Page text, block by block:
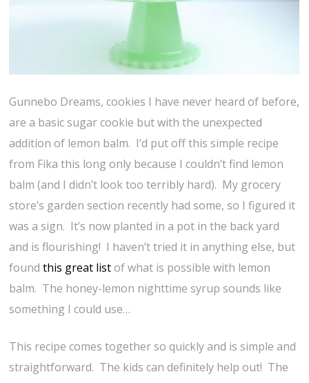
Gunnebo Dreams, cookies I have never heard of before,
are a basic sugar cookie but with the unexpected
addition of lemon balm. I’d put off this simple recipe
from Fika this long only because I couldn’t find lemon
balm (and I didn’t look too terribly hard). My grocery
store’s garden section recently had some, so I figured it
was a sign. It’s now planted in a pot in the back yard
and is flourishing! I haven’t tried it in anything else, but
foundthis great listof what is possible with lemon
balm. The honey-lemon nighttime syrup sounds like
something I could use…
This recipe comes together so quickly and is simple and
straightforward. The kids can definitely help out! The